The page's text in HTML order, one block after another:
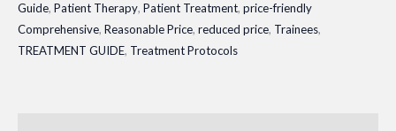
Guide, Patient Therapy, Patient Treatment, price-friendly
Comprehensive, Reasonable Price, reduced price, Trainees,
TREATMENT GUIDE, Treatment Protocols